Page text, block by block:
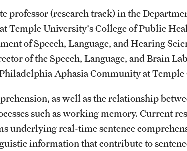
professor (research track) in the
Temple University's College of Public
of Speech, Language, and Hearing
of the Speech, Language, and Brain
Aphasia Community at Temple
as well as the relationship
such as working memory. Current
underlying real-time sentence
information that contribute to